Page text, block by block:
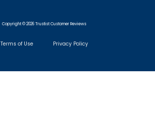
Copyright © 2026 Trustist Customer Reviews
Terms of Use Privacy Policy